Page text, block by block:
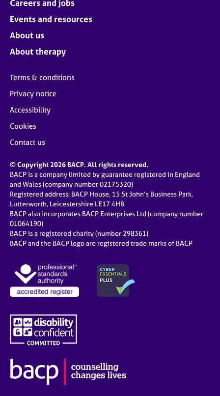
Careers and jobs
Events and resources
About us
About therapy
Terms & conditions
Privacy notice
Accessibility
Cookies
Contact us
© Copyright 2026 BACP. All rights reserved.
BACP is a company limited by guarantee registered in England
and Wales (company number 02175320)
Registered address: BACP House, 15 St John’s Business Park,
Lutterworth, Leicestershire LE17 4HB
BACP also incorporates BACP Enterprises Ltd (company number
01064190)
BACP is a registered charity (number 298361)
BACP and the BACP logo are registered trade marks of BACP